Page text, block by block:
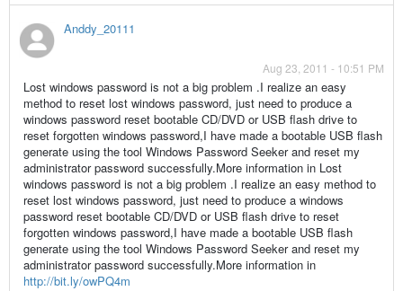
Anddy_20111
Aug 23, 2011 - 10:51 PM
Lost windows password is not a big problem .I realize an easy
method to reset lost windows password, just need to produce a
windows password reset bootable CD/DVD or USB flash drive to
reset forgotten windows password,I have made a bootable USB flash
generate using the tool Windows Password Seeker and reset my
administrator password successfully.More information in Lost
windows password is not a big problem .I realize an easy method to
reset lost windows password, just need to produce a windows
password reset bootable CD/DVD or USB flash drive to reset
forgotten windows password,I have made a bootable USB flash
generate using the tool Windows Password Seeker and reset my
administrator password successfully.More information in
http://bit.ly/owPQ4m